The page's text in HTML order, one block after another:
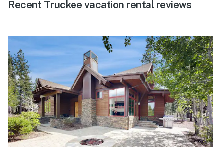
Recent Truckee vacation rental reviews